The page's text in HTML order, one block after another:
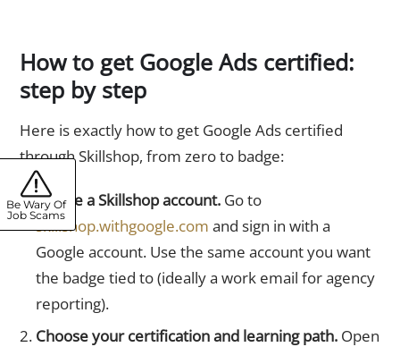
How to get Google Ads certified:
step by step
Here is exactly how to get Google Ads certified
through Skillshop, from zero to badge:
Create a Skillshop account.Go to
skillshop.withgoogle.com and sign in with a
Google account. Use the same account you want
the badge tied to (ideally a work email for agency
reporting).
Choose your certification and learning path.Open
Be Wary Of
Job Scams